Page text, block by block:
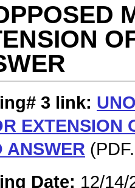
3 link:
EXTENSION
ANSWER
Date: 12/14/